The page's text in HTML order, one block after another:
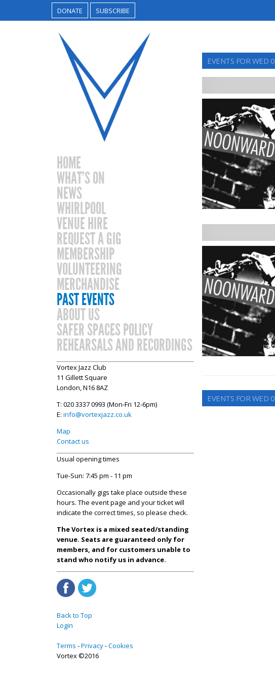
DONATE SUBSCRIBE
HOME
WHAT’S ON
NEWS
WHIRLPOOL
VENUE HIRE
REQUEST A GIG
MEMBERSHIP
VOLUNTEERING
MERCHANDISE
PAST EVENTS
ABOUT US
SAFER SPACES POLICY
REHEARSALS AND RECORDINGS
Vortex Jazz Club
11 Gillett Square
London, N16 8AZ
T: 020 3337 0993 (Mon-Fri 12-6pm)
E: info@vortexjazz.co.uk
Map
Contact us
Usual opening times
Tue-Sun: 7:45 pm - 11 pm
Occasionally gigs take place outside these
hours. The event page and your ticket will
indicate the correct times, so please check.
The Vortex is a mixed seated/standing
venue. Seats are guaranteed only for
members, and for customers unable to
stand who notify us in advance.
Back to Top
Login
Terms Privacy Cookies
Vortex ©2016
EVENTS FOR WED
EVENTS FOR WED